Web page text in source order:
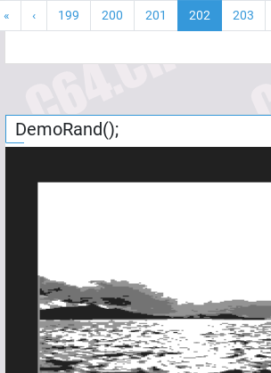
«
‹ 199 200 201 202 203
DemoRand();